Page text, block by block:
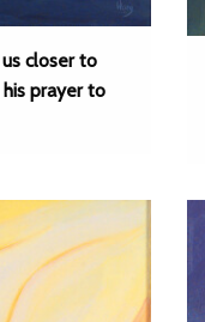
closer to
prayer to